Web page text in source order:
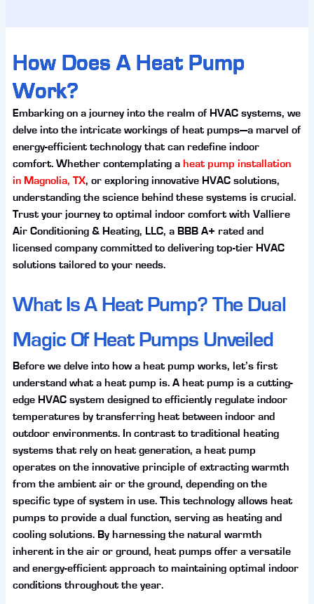
How Does A Heat Pump
Work?
Embarking on a journey into the realm of HVAC systems, we
delve into the intricate workings of heat pumps—a marvel of
energy-efficient technology that can redefine indoor
comfort. Whether contemplating a heat pump installation
in Magnolia, TX, or exploring innovative HVAC solutions,
understanding the science behind these systems is crucial.
Trust your journey to optimal indoor comfort with Valliere
Air Conditioning & Heating, LLC, a BBB A+ rated and
licensed company committed to delivering top-tier HVAC
solutions tailored to your needs.
What Is A Heat Pump? The Dual
Magic Of Heat Pumps Unveiled
Before we delve into how a heat pump works, let’s first
understand what a heat pump is. A heat pump is a cutting-
edge HVAC system designed to efficiently regulate indoor
temperatures by transferring heat between indoor and
outdoor environments. In contrast to traditional heating
systems that rely on heat generation, a heat pump
operates on the innovative principle of extracting warmth
from the ambient air or the ground, depending on the
specific type of system in use. This technology allows heat
pumps to provide a dual function, serving as heating and
cooling solutions. By harnessing the natural warmth
inherent in the air or ground, heat pumps offer a versatile
and energy-efficient approach to maintaining optimal indoor
conditions throughout the year.